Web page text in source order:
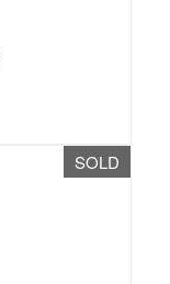
SOLD